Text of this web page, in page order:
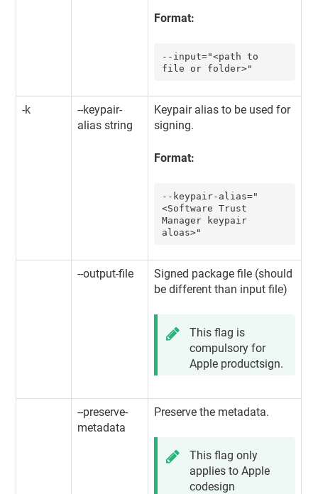
Format:
--input="<path to
file or folder>"
-k
--keypair-
alias string
Keypair alias to be used for
signing.
Format:
--keypair-alias="
<Software Trust
Manager keypair
aloas>"
--output-file
Signed package file (should
be different than input file)
This flag is
compulsory for
Apple productsign.
--preserve-
metadata
Preserve the metadata.
This flag only
applies to Apple
codesign